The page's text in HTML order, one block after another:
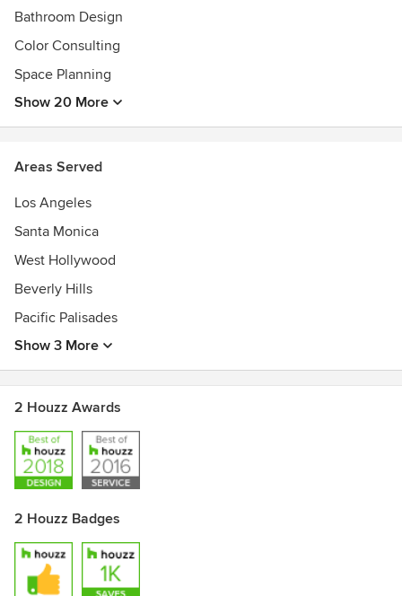
Bathroom Design
Color Consulting
Space Planning
Show 20 More
Areas Served
Los Angeles
Santa Monica
West Hollywood
Beverly Hills
Pacific Palisades
Show 3 More
2 Houzz Awards
2 Houzz Badges